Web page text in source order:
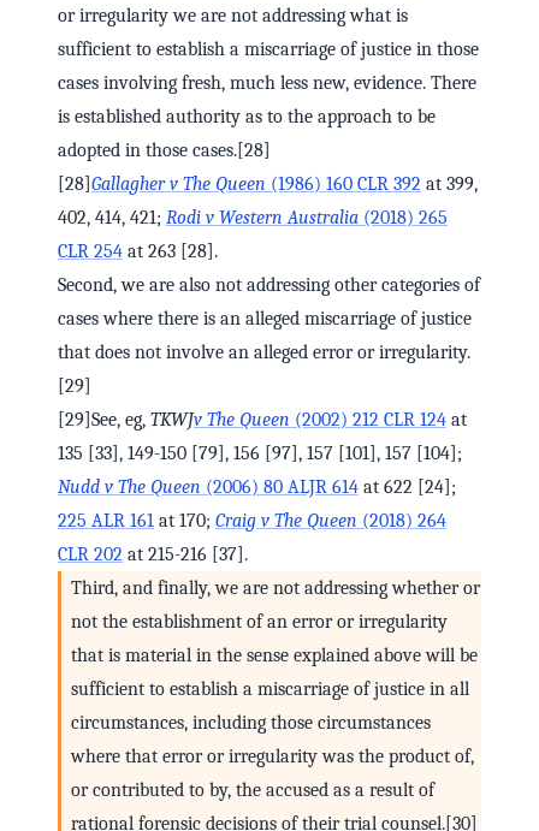
or irregularity we are not addressing what is
sufficient to establish a miscarriage of justice in those
cases involving fresh, much less new, evidence. There
is established authority as to the approach to be
adopted in those cases.[28]
[28] Gallagher v The Queen (1986) 160 CLR 392 at 399,
402, 414, 421; Rodi v Western Australia (2018) 265
CLR 254 at 263 [28].
Second, we are also not addressing other categories of
cases where there is an alleged miscarriage of justice
that does not involve an alleged error or irregularity.
[29]
[29]See, eg, TKWJv The Queen (2002) 212 CLR 124 at
135 [33], 149-150 [79], 156 [97], 157 [101], 157 [104];
Nudd v The Queen (2006) 80 ALJR 614 at 622 [24];
225 ALR 161 at 170; Craig v The Queen (2018) 264
CLR 202 at 215-216 [37].
Third, and finally, we are not addressing whether or
not the establishment of an error or irregularity
that is material in the sense explained above will be
sufficient to establish a miscarriage of justice in all
circumstances, including those circumstances
where that error or irregularity was the product of,
or contributed to by, the accused as a result of
rational forensic decisions of their trial counsel.[30]